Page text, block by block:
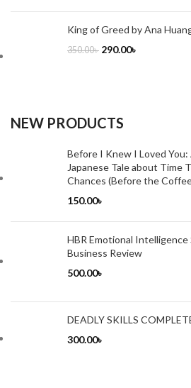
King of Greed by Ana
350.00৳ 290.00৳
NEW PRODUCTS
Before I Knew I Loved You:
Japanese Tale about Time
Chances (Before the
150.00৳
HBR Emotional Intelligence
Business Review
500.00৳
DEADLY SKILLS
300.00৳